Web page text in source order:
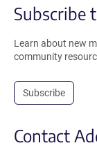
Subscribe
Learn about new
community
Subscribe
Contact